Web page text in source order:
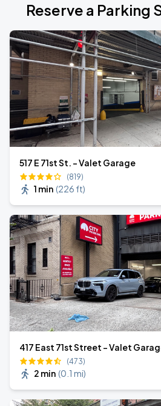
Reserve a Parking
517 E 71st St. - Valet Garage
(819)
1 min (226 ft)
417 East 71st Street - Valet
(473)
2 min (0.1 mi)